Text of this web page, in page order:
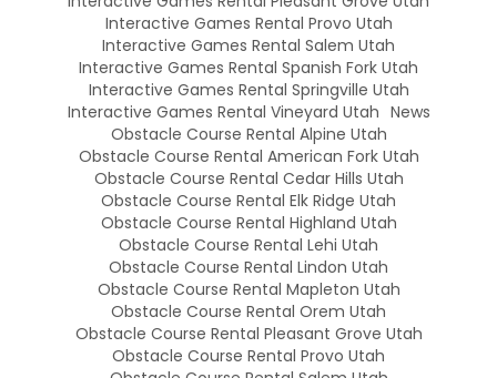
Interactive Games Rental Provo Utah
Interactive Games Rental Salem Utah
Interactive Games Rental Spanish Fork Utah
Interactive Games Rental Springville Utah
Interactive Games Rental Vineyard Utah News
Obstacle Course Rental Alpine Utah
Obstacle Course Rental American Fork Utah
Obstacle Course Rental Cedar Hills Utah
Obstacle Course Rental Elk Ridge Utah
Obstacle Course Rental Highland Utah
Obstacle Course Rental Lehi Utah
Obstacle Course Rental Lindon Utah
Obstacle Course Rental Mapleton Utah
Obstacle Course Rental Orem Utah
Obstacle Course Rental Pleasant Grove Utah
Obstacle Course Rental Provo Utah